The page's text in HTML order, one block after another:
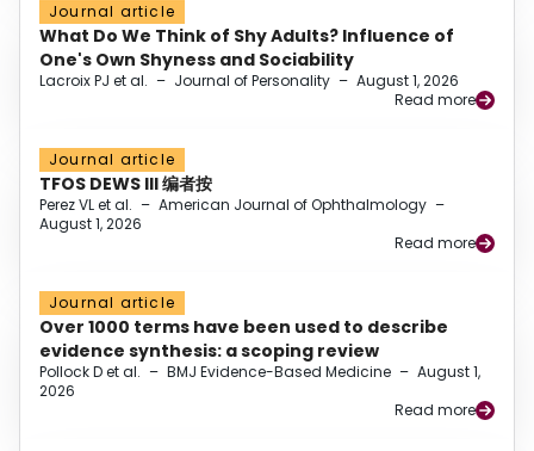
Journal article
What Do We Think of Shy Adults? Influence of
One's Own Shyness and Sociability
Lacroix PJ et al. – Journal of Personality – August 1, 2026
Read more
Journal article
TFOS DEWS III 编者按
Perez VL et al. – American Journal of Ophthalmology –
August 1, 2026
Read more
Journal article
Over 1000 terms have been used to describe
evidence synthesis: a scoping review
Pollock D et al. – BMJ Evidence-Based Medicine – August 1,
2026
Read more